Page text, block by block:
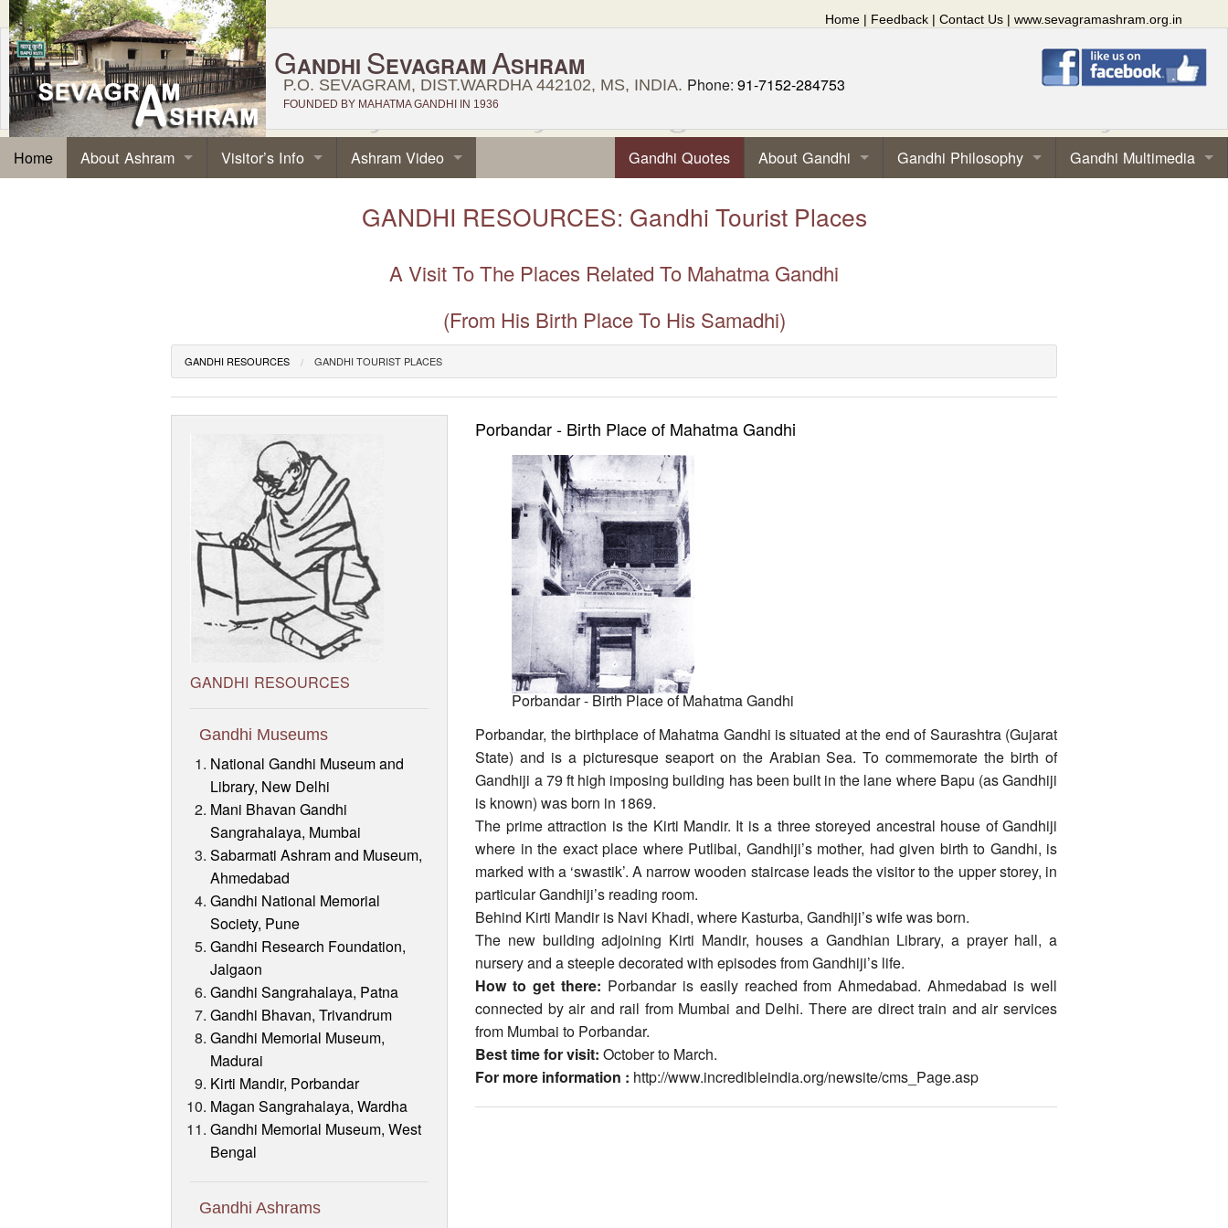
Home | Feedback | Contact Us | www.sevagramashram.org.in
GANDHI SEVAGRAM ASHRAM
P.O. SEVAGRAM, DIST.WARDHA 442102, MS, INDIA. Phone: 91-7152-284753
FOUNDED BY MAHATMA GANDHI IN 1936
Home Gandhi Quotes About Gandhi Gandhi Philosophy Gandhi Multimedia
About Ashram Visitor’s Info Ashram Video
GANDHI RESOURCES: Gandhi Tourist Places
A Visit To The Places Related To Mahatma Gandhi
(From His Birth Place To His Samadhi)
GANDHI RESOURCES GANDHI TOURIST PLACES
GANDHI RESOURCES
Gandhi Museums
National Gandhi Museum and
Library, New Delhi
Mani Bhavan Gandhi
Sangrahalaya, Mumbai
Sabarmati Ashram and Museum,
Ahmedabad
Gandhi National Memorial
Society, Pune
Gandhi Research Foundation,
Jalgaon
Gandhi Sangrahalaya, Patna
Gandhi Bhavan, Trivandrum
Gandhi Memorial Museum,
Madurai
Kirti Mandir, Porbandar
Magan Sangrahalaya, Wardha
Gandhi Memorial Museum, West
Bengal
Gandhi Ashrams
Porbandar - Birth Place of Mahatma Gandhi
Porbandar - Birth Place of Mahatma Gandhi
Porbandar, the birthplace of Mahatma Gandhi is situated at the end of Saurashtra (Gujarat
State) and is a picturesque seaport on the Arabian Sea. To commemorate the birth of
Gandhiji a 79 ft high imposing building has been built in the lane where Bapu (as Gandhiji
is known) was born in 1869.
The prime attraction is the Kirti Mandir. It is a three storeyed ancestral house of Gandhiji
where in the exact place where Putlibai, Gandhiji’s mother, had given birth to Gandhi, is
marked with a ‘swastik’. A narrow wooden staircase leads the visitor to the upper storey, in
particular Gandhiji’s reading room.
Behind Kirti Mandir is Navi Khadi, where Kasturba, Gandhiji’s wife was born.
The new building adjoining Kirti Mandir, houses a Gandhian Library, a prayer hall, a
nursery and a steeple decorated with episodes from Gandhiji’s life.
How to get there: Porbandar is easily reached from Ahmedabad. Ahmedabad is well
connected by air and rail from Mumbai and Delhi. There are direct train and air services
from Mumbai to Porbandar.
Best time for visit: October to March.
For more information : http://www.incredibleindia.org/newsite/cms_Page.asp